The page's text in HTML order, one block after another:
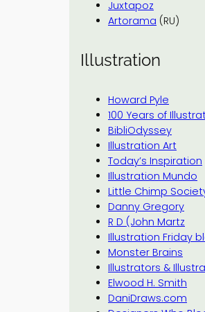
Juxtapoz
Artorama (RU)
Illustration
Howard Pyle
100 Years of
BibliOdyssey
Illustration Art
Today’s Inspiration
Illustration Mundo
Little Chimp
Danny Gregory
R D (John Martz
Illustration Friday
Monster Brains
Illustrators &
Elwood H. Smith
DaniDraws.com